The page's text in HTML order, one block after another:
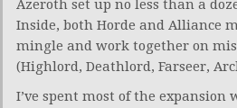
Azeroth set up no less than a
Inside, both Horde and Alliance
mingle and work together on
(Highlord, Deathlord, Farseer,
I’ve spent most of the expansion